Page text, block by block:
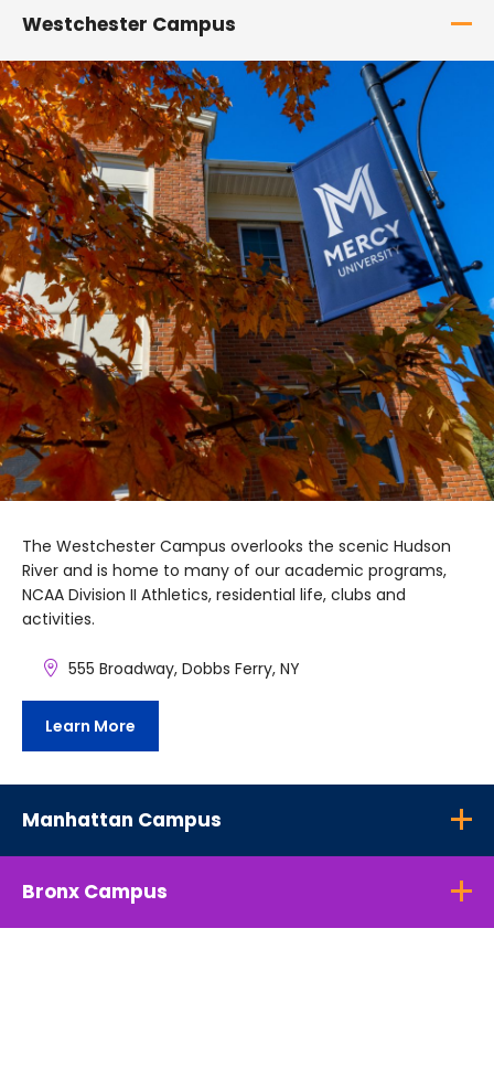
Westchester Campus
The Westchester Campus overlooks the scenic Hudson
River and is home to many of our academic programs,
NCAA Division II Athletics, residential life, clubs and
activities.
555 Broadway, Dobbs Ferry, NY
Learn More
Manhattan Campus
Bronx Campus